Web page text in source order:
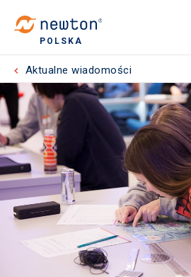
POLSKA
Aktualne wiadomości